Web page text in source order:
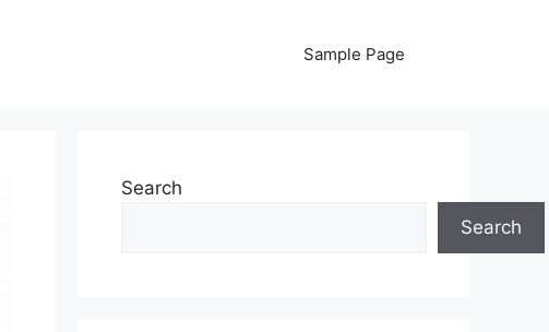
Sample Page
Search
Search